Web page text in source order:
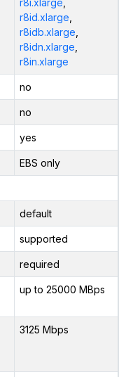
r8id.xlarge
r8idb.xlarge
r8idn.xlarge
r8in.xlarge
no
no
yes
EBS only
default
supported
required
up to 25000 MBps
3125 Mbps